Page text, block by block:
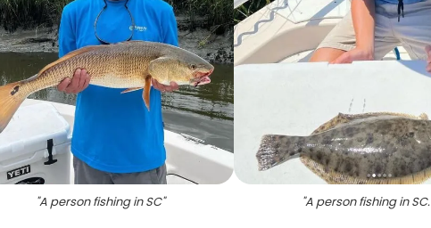
"A person fishing in SC" "A person fishing in SC.